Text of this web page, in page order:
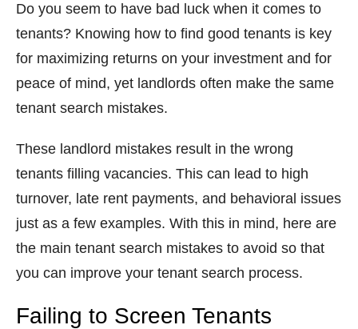
Do you seem to have bad luck when it comes to
tenants? Knowing how to find good tenants is key
for maximizing returns on your investment and for
peace of mind, yet landlords often make the same
tenant search mistakes.
These landlord mistakes result in the wrong
tenants filling vacancies. This can lead to high
turnover, late rent payments, and behavioral issues
just as a few examples. With this in mind, here are
the main tenant search mistakes to avoid so that
you can improve your tenant search process.
Failing to Screen Tenants